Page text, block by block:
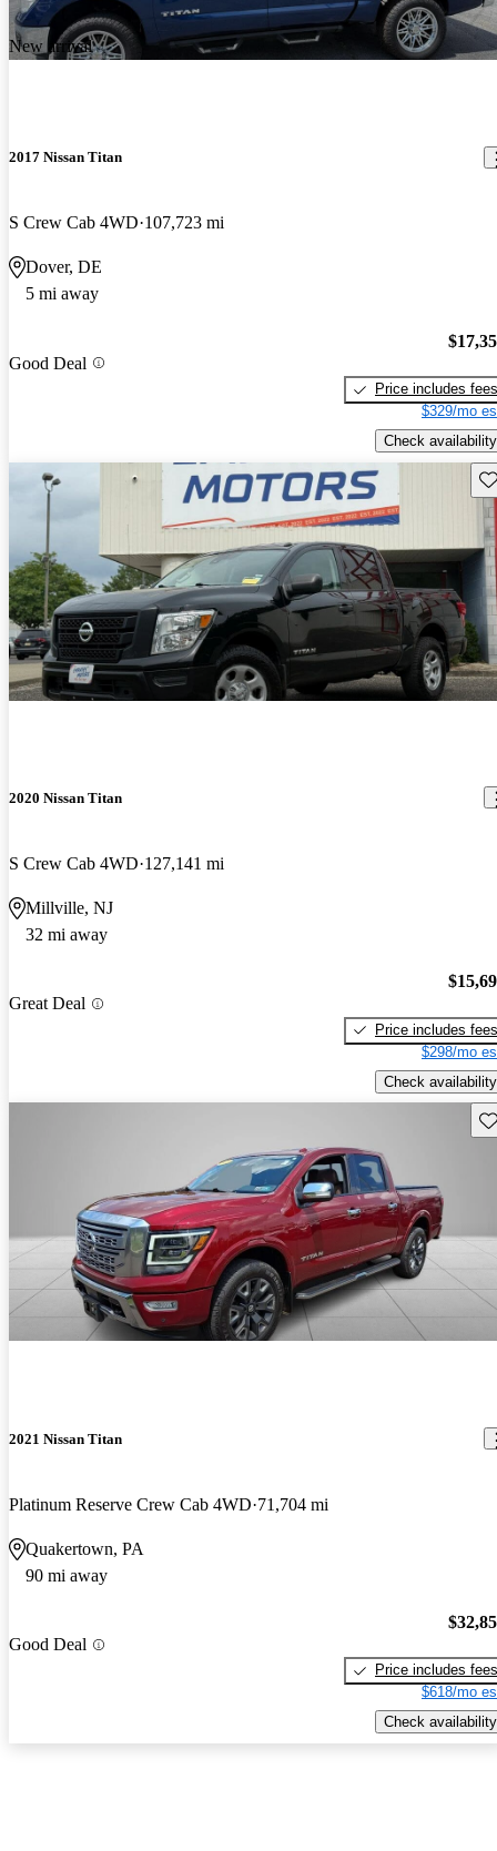
New arrival
2017 Nissan Titan
S Crew Cab 4WD 107,723 mi
Dover, DE
5 mi away
Good Deal
Price includes fees
$329/mo
Check availability
2020 Nissan Titan
S Crew Cab 4WD 127,141 mi
Millville, NJ
32 mi away
Great Deal
Price includes fees
$298/mo
Check availability
2021 Nissan Titan
Platinum Reserve Crew Cab 4WD 71,704 mi
Quakertown, PA
90 mi away
Good Deal
Price includes fees
$618/mo
Check availability